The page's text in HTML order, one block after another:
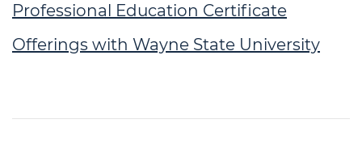
Professional Education Certificate
Offerings with Wayne State University